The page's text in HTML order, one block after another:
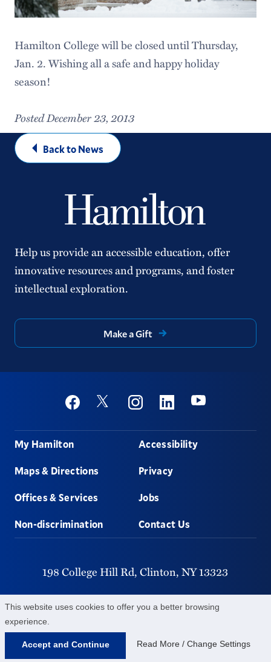
This website uses cookies to offer you a better browsing
experience.
Accept and Continue Read More / Change Settings
Hamilton College will be closed until Thursday,
Jan. 2. Wishing all a safe and happy holiday
season!
Posted December 23, 2013
Back to News
Help us provide an accessible education, offer
innovative resources and programs, and foster
intellectual exploration.
Make a Gift
Social
FacebookTwitter InstagramLinkedinYoutube
Footer
My Hamilton
Maps & Directions
Offices & Services
Non-discrimination
Accessibility
Privacy
Jobs
Contact Us
198 College Hill Rd, Clinton, NY13323
315-859-4011
©